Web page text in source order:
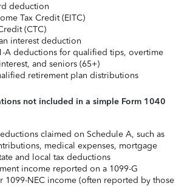
deduction
Tax Credit (EITC)
(CTC)
interest deduction
A deductions for qualified tips, overtime
and seniors (65+)
retirement plan distributions
not included in a simple Form 1040
claimed on Schedule A, such as
medical expenses, mortgage
and local tax deductions
income reported on a 1099-G
1099-NEC income (often reported by those